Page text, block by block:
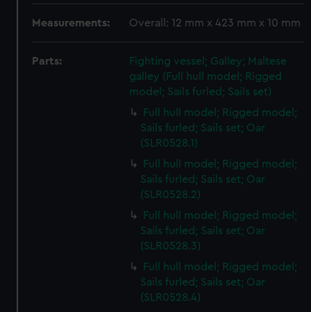
Measurements: Overall: 12 mm x 423 mm x 10 mm
Parts:
Fighting vessel; Galley; Maltese
galley (Full hull model; Rigged
model; Sails furled; Sails set)
Full hull model; Rigged model;
Sails furled; Sails set; Oar
(SLR0528.1)
Full hull model; Rigged model;
Sails furled; Sails set; Oar
(SLR0528.2)
Full hull model; Rigged model;
Sails furled; Sails set; Oar
(SLR0528.3)
Full hull model; Rigged model;
Sails furled; Sails set; Oar
(SLR0528.4)